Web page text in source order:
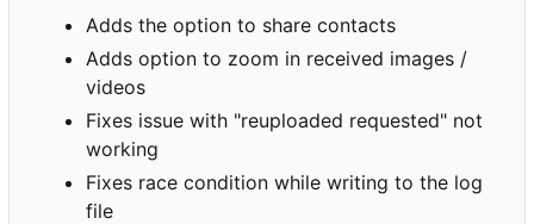
Adds the option to share contacts
Adds option to zoom in received images /
videos
Fixes issue with "reuploaded requested" not
working
Fixes race condition while writing to the log
file